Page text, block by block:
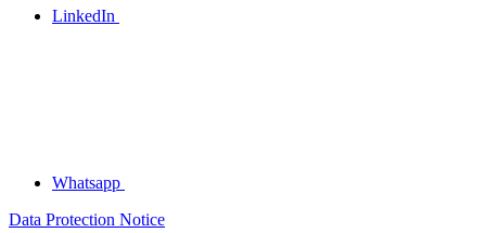
LinkedIn
Whatsapp
Data Protection Notice